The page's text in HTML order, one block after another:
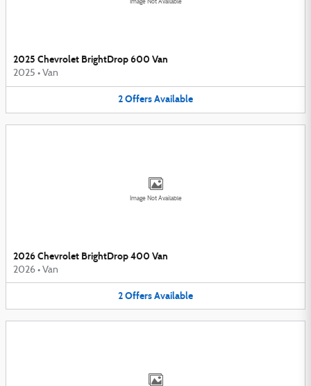
Image Not Available
2025 Chevrolet BrightDrop 600 Van
2025 • Van
2OffersAvailable
Image Not Available
2026 Chevrolet BrightDrop 400 Van
2026 • Van
2OffersAvailable